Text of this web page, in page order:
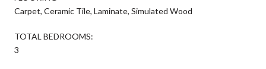
Carpet, Ceramic Tile, Laminate, Simulated Wood
TOTAL BEDROOMS:
3